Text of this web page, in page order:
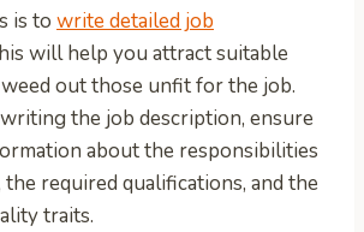
is to write detailed job
will help you attract suitable
weed out those unfit for the job.
the job description, ensure
about the responsibilities
required qualifications, and the
traits.